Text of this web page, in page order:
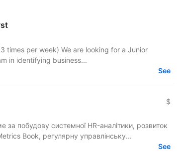
times per week) We are looking for a Junior
in identifying business...
See
$
за побудову системної HR-аналітики, розвиток
Book, регулярну управлінську...
See